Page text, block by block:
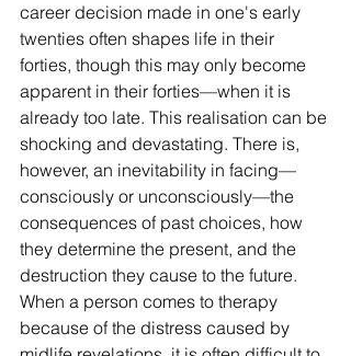
career decision made in one's early
twenties often shapes life in their
forties, though this may only become
apparent in their forties—when it is
already too late. This realisation can be
shocking and devastating. There is,
however, an inevitability in facing—
consciously or unconsciously—the
consequences of past choices, how
they determine the present, and the
destruction they cause to the future.
When a person comes to therapy
because of the distress caused by